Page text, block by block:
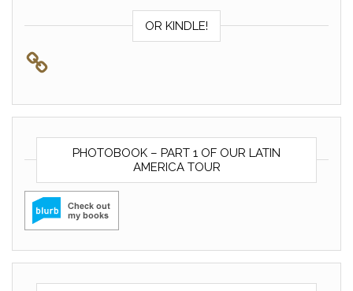
OR KINDLE!
PHOTOBOOK – PART 1 OF OUR LATIN
AMERICA TOUR